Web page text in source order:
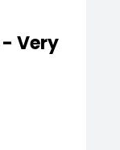
- Very